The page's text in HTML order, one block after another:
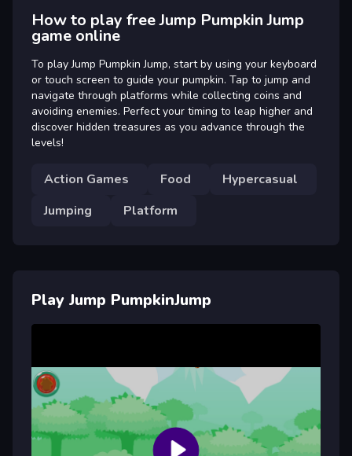
How to play free Jump Pumpkin Jump
game online
To play Jump Pumpkin Jump, start by using your keyboard
or touch screen to guide your pumpkin. Tap to jump and
navigate through platforms while collecting coins and
avoiding enemies. Perfect your timing to leap higher and
discover hidden treasures as you advance through the
levels!
Action Games Food
Hypercasual
Jumping
Platform
Play Jump PumpkinJump